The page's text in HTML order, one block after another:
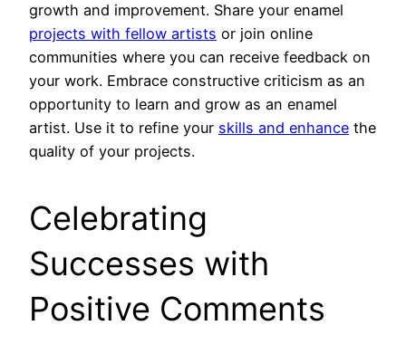
growth and improvement. Share your enamel
projects with fellow artists or join online
communities where you can receive feedback on
your work. Embrace constructive criticism as an
opportunity to learn and grow as an enamel
artist. Use it to refine your skills and enhance the
quality of your projects.
Celebrating
Successes with
Positive Comments